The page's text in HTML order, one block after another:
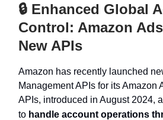
🔒 Enhanced Global
Control: Amazon
New APIs
Amazon has recently launched
Management APIs for its Amazon
APIs, introduced in August 2024,
to handle account operations